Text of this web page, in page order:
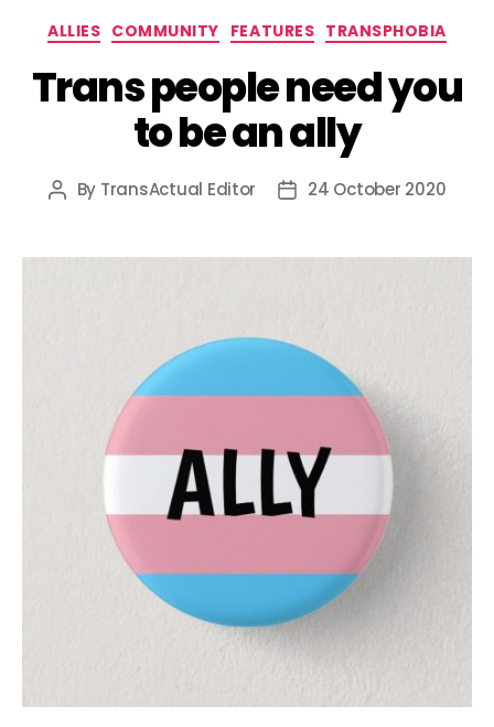
Categories
ALLIES COMMUNITY FEATURES TRANSPHOBIA
Trans people need you
to be an ally
Post
By TransActual Editor
Post24 October 2020